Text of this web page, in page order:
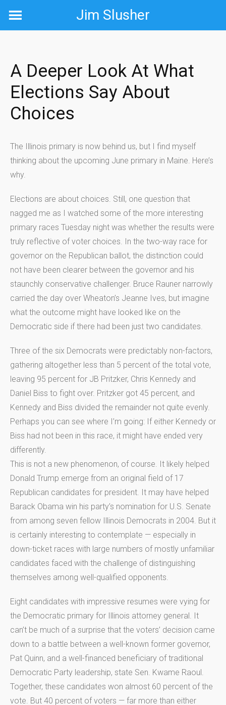
Jim Slusher
A Deeper Look At What
Elections Say About
Choices
The Illinois primary is now behind us, but I find myself
thinking about the upcoming June primary in Maine. Here’s
why.
Elections are about choices. Still, one question that
nagged me as I watched some of the more interesting
primary races Tuesday night was whether the results were
truly reflective of voter choices. In the two-way race for
governor on the Republican ballot, the distinction could
not have been clearer between the governor and his
staunchly conservative challenger. Bruce Rauner narrowly
carried the day over Wheaton’s Jeanne Ives, but imagine
what the outcome might have looked like on the
Democratic side if there had been just two candidates.
Three of the six Democrats were predictably non-factors,
gathering altogether less than 5 percent of the total vote,
leaving 95 percent for JB Pritzker, Chris Kennedy and
Daniel Biss to fight over. Pritzker got 45 percent, and
Kennedy and Biss divided the remainder not quite evenly.
Perhaps you can see where I’m going: If either Kennedy or
Biss had not been in this race, it might have ended very
differently.
This is not a new phenomenon, of course. It likely helped
Donald Trump emerge from an original field of 17
Republican candidates for president. It may have helped
Barack Obama win his party’s nomination for U.S. Senate
from among seven fellow Illinois Democrats in 2004. But it
is certainly interesting to contemplate — especially in
down-ticket races with large numbers of mostly unfamiliar
candidates faced with the challenge of distinguishing
themselves among well-qualified opponents.
Eight candidates with impressive resumes were vying for
the Democratic primary for Illinois attorney general. It
can’t be much of a surprise that the voters’ decision came
down to a battle between a well-known former governor,
Pat Quinn, and a well-financed beneficiary of traditional
Democratic Party leadership, state Sen. Kwame Raoul.
Together, these candidates won almost 60 percent of the
vote. But 40 percent of voters — far more than either